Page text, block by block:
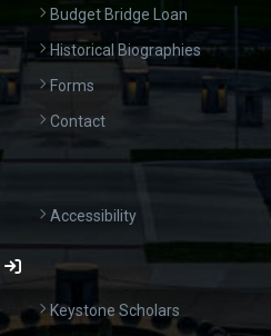
Budget Bridge Loan
Historical Biographies
Forms
Contact
Accessibility
Keystone Scholars